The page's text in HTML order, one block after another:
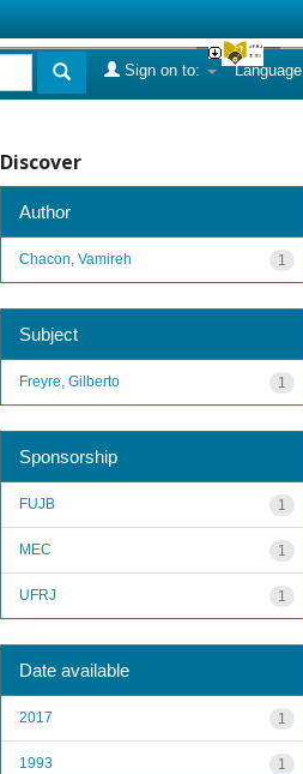
Language
Sign on to:
Discover
Author
1
Chacon, Vamireh
Subject
1
Freyre, Gilberto
Sponsorship
1
FUJB
1
MEC
1
UFRJ
Date available
1
2017
1
1993